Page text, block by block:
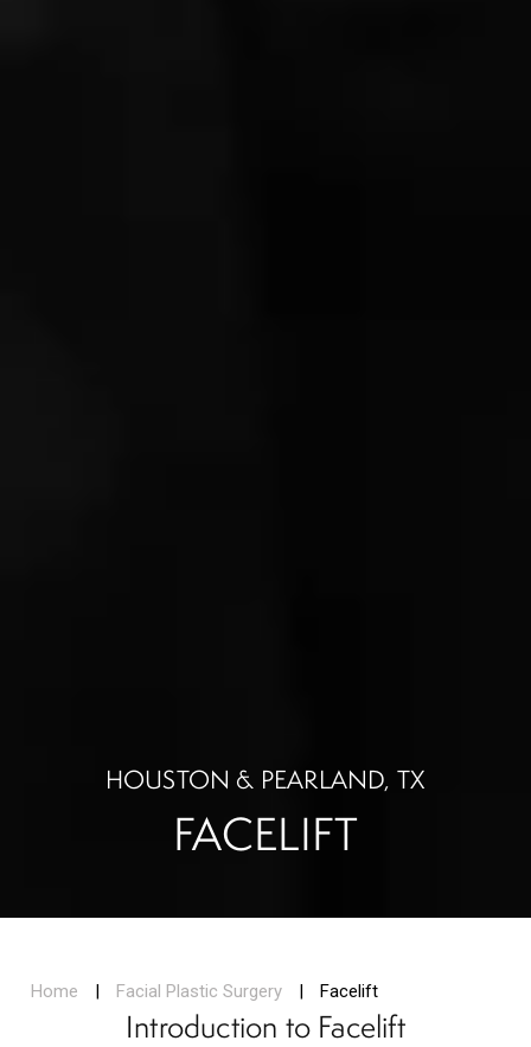
HOUSTON & PEARLAND, TX
FACELIFT
Introduction to Facelift
Home | Facial Plastic Surgery | Facelift